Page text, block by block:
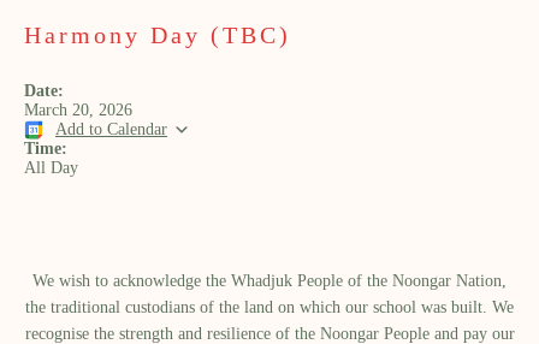
Harmony Day (TBC)
Date:
March 20, 2026
Add to Calendar
Time:
All Day
We wish to acknowledge the Whadjuk People of the Noongar Nation,
the traditional custodians of the land on which our school was built.​ We
recognise the strength and resilience of the Noongar People and pay our